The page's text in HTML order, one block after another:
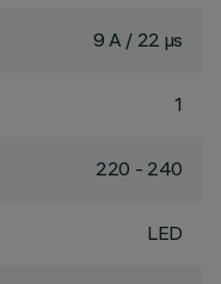
9 A / 22 µs
1
220 - 240
LED